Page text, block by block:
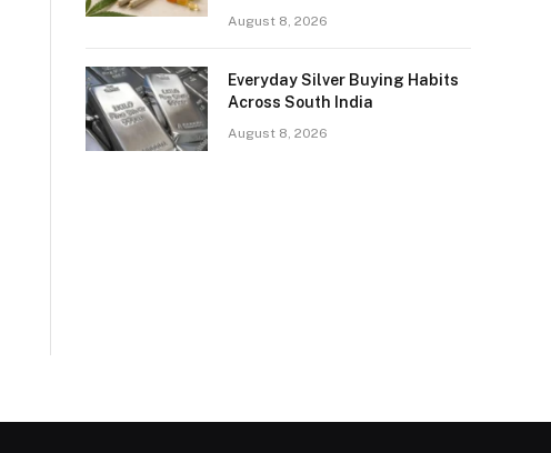
August 8, 2026
Everyday Silver Buying Habits
Across South India
August 8, 2026